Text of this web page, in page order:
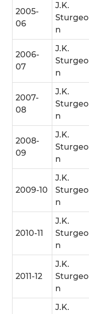
2005-
06
J.K.
Sturgeo
n
2006-
07
J.K.
Sturgeo
n
2007-
08
J.K.
Sturgeo
n
2008-
09
J.K.
Sturgeo
n
2009-10
J.K.
Sturgeo
n
2010-11
J.K.
Sturgeo
n
2011-12
J.K.
Sturgeo
n
J.K.